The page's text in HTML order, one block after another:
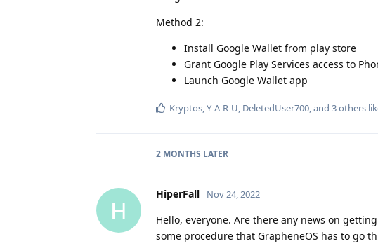
Method 2:
Install Google Wallet from play store
Grant Google Play Services access to
Launch Google Wallet app
Kryptos,Y-A-R-U, DeletedUser700, and 3others
2 MONTHS LATER
H
HiperFall Nov 24, 2022
Hello, everyone. Are there any news on
some procedure that GrapheneOS has to go